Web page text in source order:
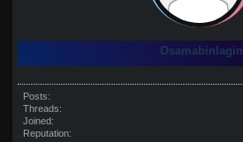
Osamabinlagin
Posts:
Threads:
Joined:
Reputation: